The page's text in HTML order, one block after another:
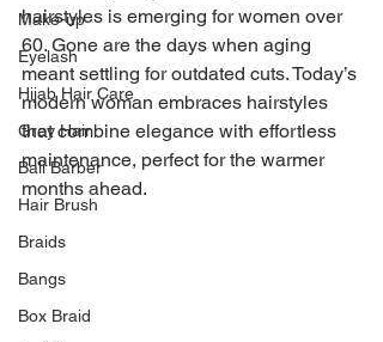
Make-up
Eyelash
Hijab Hair Care
Grey Hair
Bali Barber
Hair Brush
Braids
Bangs
Box Braid
hairstyles is emerging for women over
60. Gone are the days when aging
meant settling for outdated cuts. Today’s
modern woman embraces hairstyles
that combine elegance with effortless
maintenance, perfect for the warmer
months ahead.